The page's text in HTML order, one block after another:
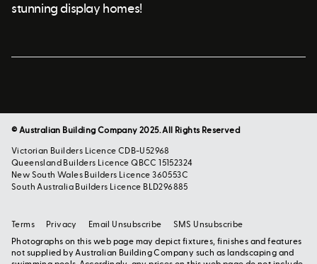
stunning display homes!
© Australian Building Company 2025. All Rights Reserved
Victorian Builders Licence CDB-U52968
Queensland Builders Licence QBCC 15152324
New South Wales Builders Licence 360553C
South Australia Builders Licence BLD296885
Photographs on this web page may depict fixtures, finishes and features
not supplied by Australian Building Company such as landscaping and
Terms Privacy Email Unsubscribe SMS Unsubscribe